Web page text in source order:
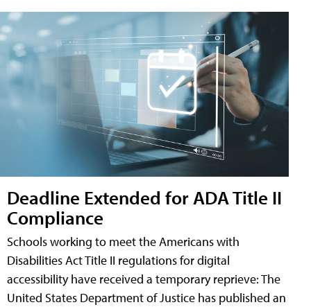
Deadline Extended for ADA Title II
Compliance
Schools working to meet the Americans with
Disabilities Act Title II regulations for digital
accessibility have received a temporary reprieve: The
United States Department of Justice has published an